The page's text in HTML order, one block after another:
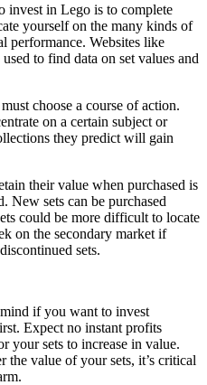
invest in Lego is to complete
yourself on the many kinds of
performance. Websites like
to find data on set values and
choose a course of action.
on a certain subject or
they predict will gain
their value when purchased is
New sets can be purchased
could be more difficult to locate
on the secondary market if
sets.
if you want to invest
Expect no instant profits
your sets to increase in value.
the value of your sets, it’s critical